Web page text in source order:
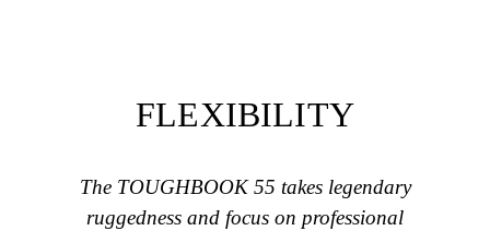
FLEXIBILITY
The TOUGHBOOK 55 takes legendary
ruggedness and focus on professional